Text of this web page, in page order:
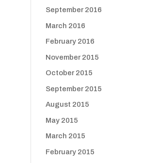
September 2016
March 2016
February 2016
November 2015
October 2015
September 2015
August 2015
May 2015
March 2015
February 2015